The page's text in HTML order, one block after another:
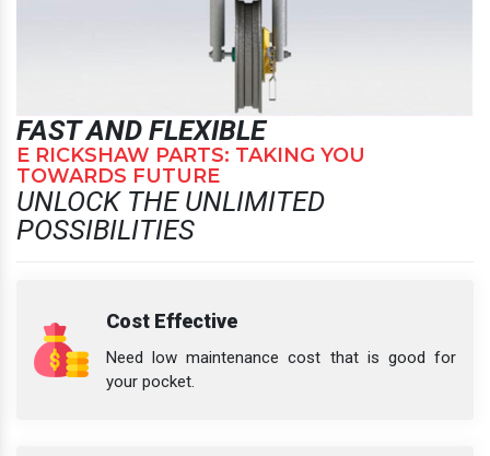
FAST AND FLEXIBLE
E RICKSHAW PARTS: TAKING YOU
TOWARDS FUTURE
UNLOCK THE UNLIMITED
POSSIBILITIES
Cost Effective
Need low maintenance cost that is good for
your pocket.